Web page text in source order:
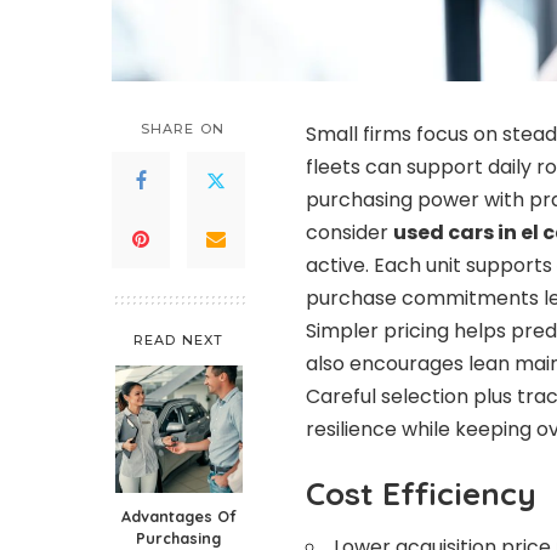
SHARE ON
READ NEXT
Advantages Of
Purchasing
Small firms focus on
fleets can support daily
purchasing power with
consider used cars in el
active. Each unit
purchase commitments
Simpler pricing helps
also encourages lean
Careful selection plus
resilience while keeping
Cost Efficiency